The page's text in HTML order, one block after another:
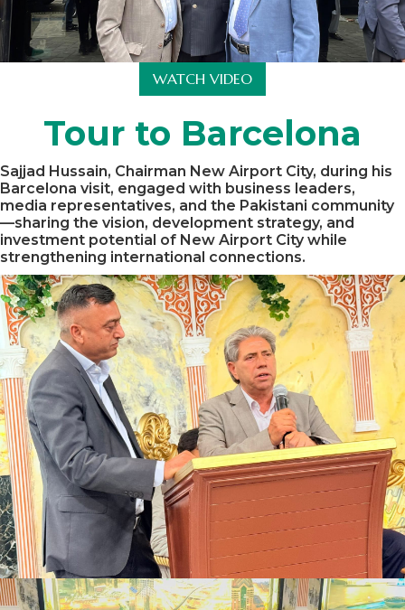
WATCH VIDEO
Tour to Barcelona
Sajjad Hussain, Chairman New Airport City, during his
Barcelona visit, engaged with business leaders,
media representatives, and the Pakistani community
—sharing the vision, development strategy, and
investment potential of New Airport City while
strengthening international connections.